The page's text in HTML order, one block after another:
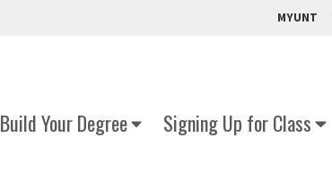
MYUNT
Build Your Degree Signing Up for Class